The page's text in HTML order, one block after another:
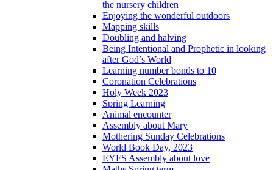
the nursery children
Enjoying the wonderful outdoors
Mapping skills
Doubling and halving
Being Intentional and Prophetic in looking
after God’s World
Learning number bonds to 10
Coronation Celebrations
Holy Week 2023
Spring Learning
Animal encounter
Assembly about Mary
Mothering Sunday Celebrations
World Book Day, 2023
EYFS Assembly about love